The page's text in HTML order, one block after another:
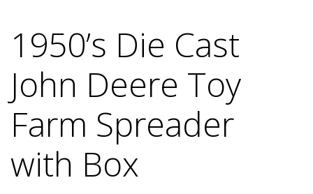
1950’s Die Cast
John Deere Toy
Farm Spreader
with Box